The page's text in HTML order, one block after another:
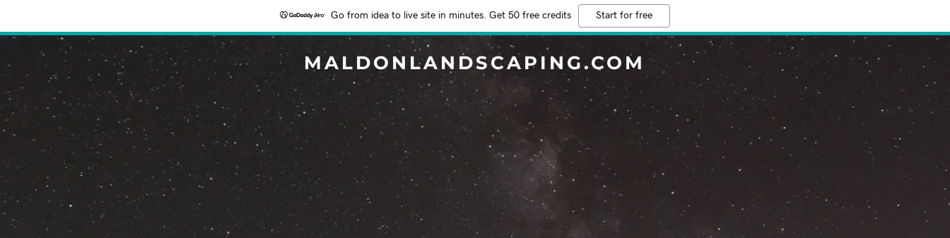
Go from idea to live site in minutes. Get 50 free credits Start for free
MALDONLANDSCAPING.COM